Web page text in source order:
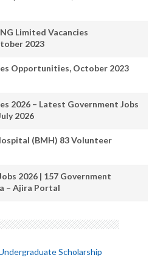
Limited Vacancies
2023
Opportunities, October 2023
2026 – Latest Government Jobs
2026
(BMH) 83 Volunteer
2026 | 157 Government
– Ajira Portal
Scholarship